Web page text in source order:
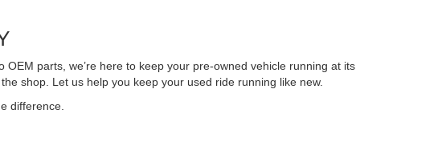
parts, we’re here to keep your pre-owned vehicle running at its
shop. Let us help you keep your used ride running like new.
difference.